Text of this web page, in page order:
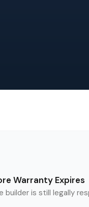
Warranty Expires
builder is still legally